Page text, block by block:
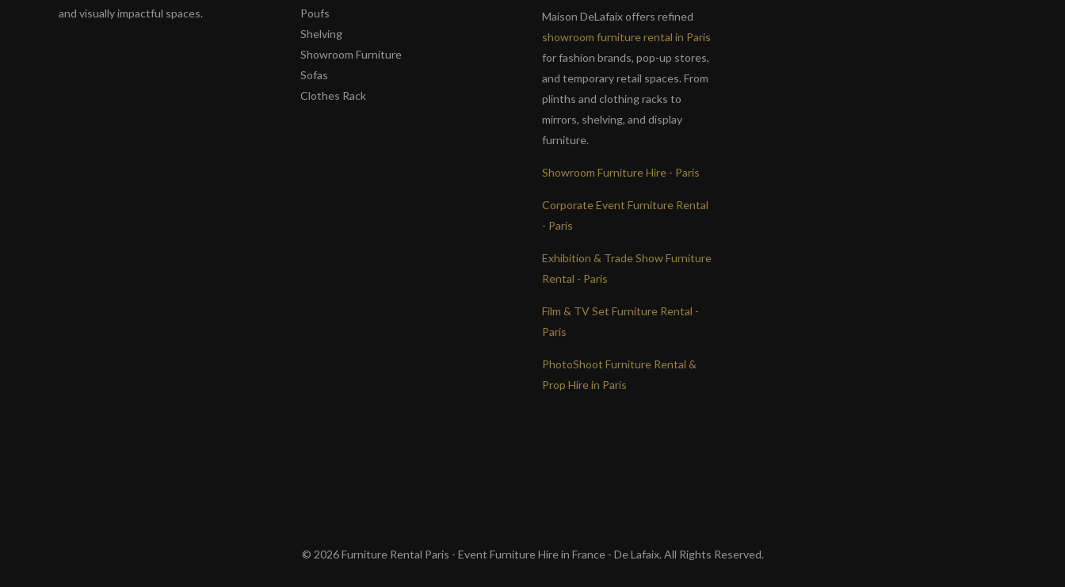
and visually impactful spaces.
Poufs
Shelving
Showroom Furniture
Sofas
Clothes Rack
Maison DeLafaix offers refined
showroom furniture rental in Paris
for fashion brands, pop-up stores,
and temporary retail spaces. From
plinths and clothing racks to
mirrors, shelving, and display
furniture.
Showroom Furniture Hire - Paris
Corporate Event Furniture Rental
- Paris
Exhibition & Trade Show Furniture
Rental - Paris
Film & TV Set Furniture Rental -
Paris
PhotoShoot Furniture Rental &
Prop Hire in Paris
© 2026 Furniture Rental Paris - Event Furniture Hire in France - De Lafaix. All Rights Reserved.